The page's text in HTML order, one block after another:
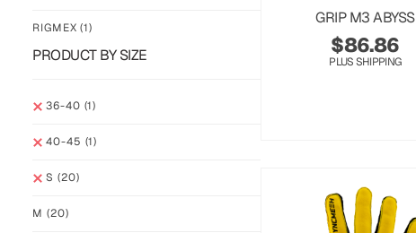
RIGMEX(1)
PRODUCT BY SIZE
36-40 (1)
40-45 (1)
S (20)
M (20)
GRIP M3 ABYSS
$86.86
PLUS SHIPPING